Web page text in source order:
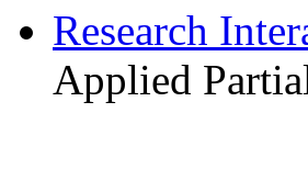
Research
Applied